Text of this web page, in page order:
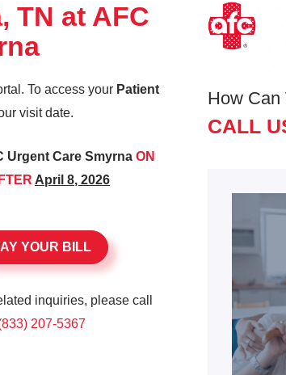
TN at AFC
To access your Patient
visit date.
Urgent Care SmyrnaON
April 8, 2026
YOUR BILL
inquiries, please call
207-5367
How Can
CALL